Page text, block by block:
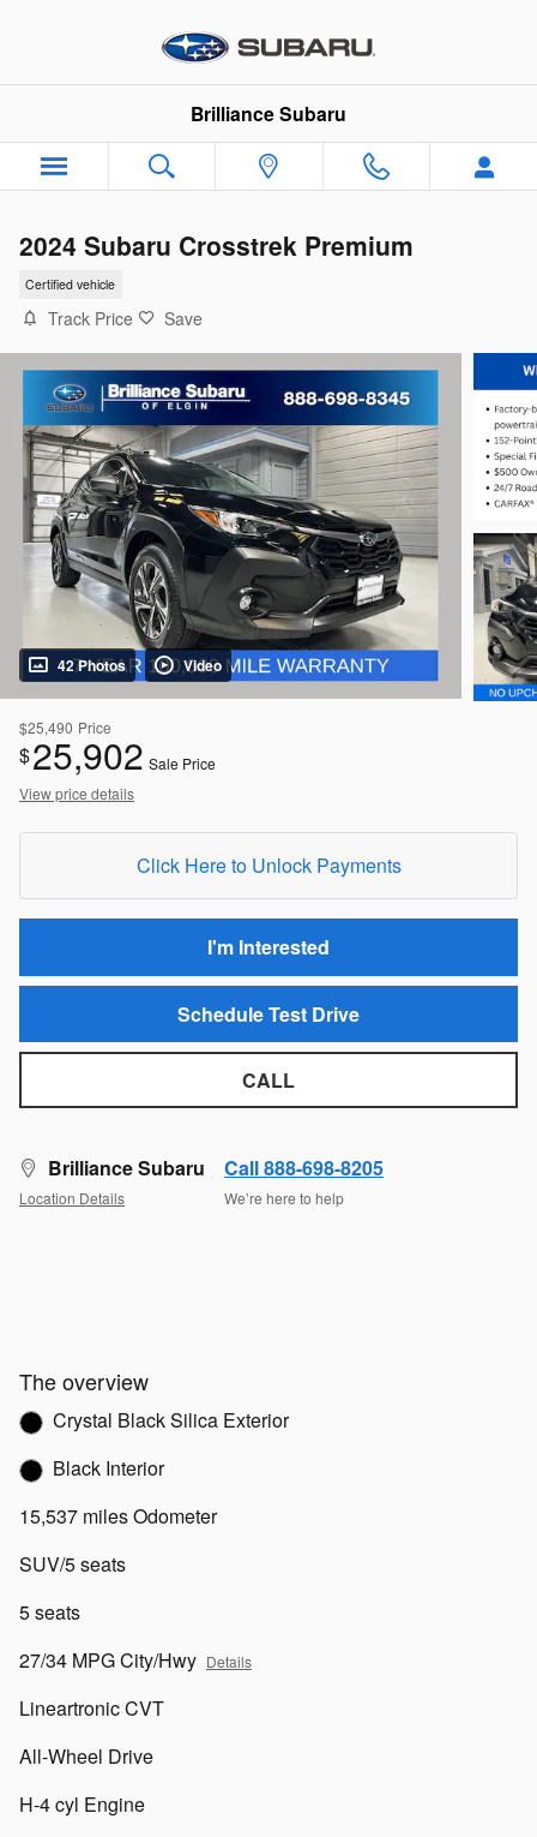
Brilliance Subaru
2024 Subaru Crosstrek Premium
Certified vehicle
Track Price Save
42 Photos Video
$25,490 Price
$25,902 Sale Price
View price details
Click Here to Unlock Payments
I'm Interested
Schedule Test Drive
CALL
Brilliance Subaru
Location Details
Call 888-698-8205
We’re here to help
The overview
Crystal Black Silica Exterior
Black Interior
15,537 miles Odometer
SUV/5 seats
5 seats
27/34 MPG City/Hwy Details
Lineartronic CVT
All-Wheel Drive
H-4 cyl Engine